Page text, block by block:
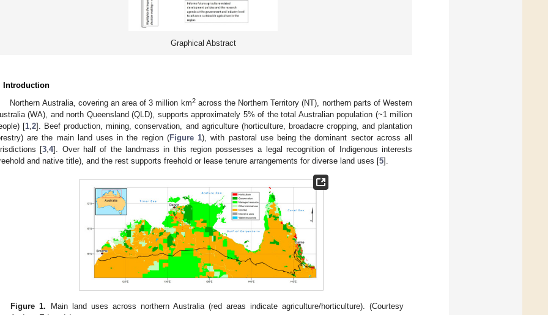
Graphical Abstract
Introduction
Northern Australia, covering an area of 3 million km2across the Northern Territory (NT), northern parts of Western
(WA), and north Queensland (QLD), supports approximately 5% of the total Australian population (~1 million
[1 ,2]. Beef production, mining, conservation, and agriculture (horticulture, broadacre cropping, and plantation
are the main land uses in the region (Figure 1), with pastoral use being the dominant sector across all
[3 ,4]. Over half of the landmass in this region possesses a legal recognition of Indigenous interests
and native title), and the rest supports freehold or lease tenure arrangements for diverse land uses [5].
Figure 1. Main land uses across northern Australia (red areas indicate agriculture/horticulture). (Courtesy